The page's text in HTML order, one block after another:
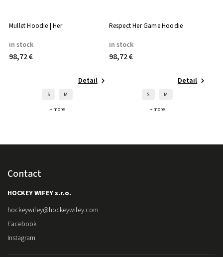
Mullet Hoodie | Her
in stock
98,72 €
Detail
S M
+ more
Respect Her Game Hoodie
in stock
98,72 €
Detail
S M
+ more
Contact
HOCKEY WIFEY s.r.o.
hockeywifey@hockeywifey.com
Facebook
Instagram